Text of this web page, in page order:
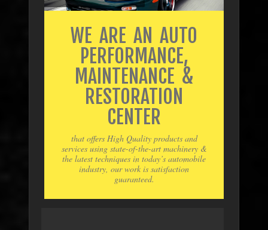
WE ARE AN AUTO
PERFORMANCE,
MAINTENANCE &
RESTORATION
CENTER
that offers High Quality products and
services using state-of-the-art machinery &
the latest techniques in today’s automobile
industry, our work is satisfaction
guaranteed.